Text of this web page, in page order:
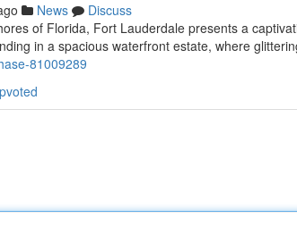
News
Discuss
of Florida, Fort Lauderdale presents a
in a spacious waterfront estate, where
81009289